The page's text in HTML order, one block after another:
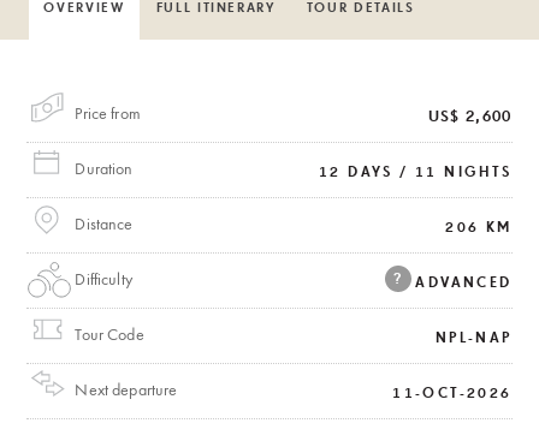
OVERVIEW FULL ITINERARY TOUR DETAILS
Price from US$ 2,600
Duration 12 DAYS / 11 NIGHTS
Distance 206 KM
Difficulty ADVANCED
?
Tour Code NPL-NAP
Next departure 11-OCT-2026